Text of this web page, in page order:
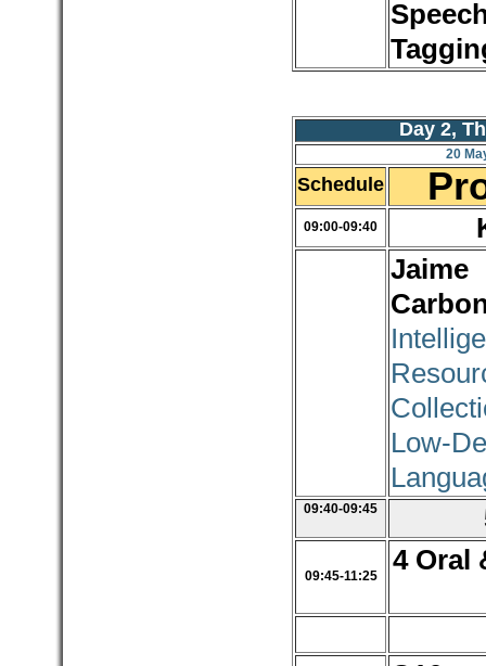
Day 2,
20
Schedule
09:00-09:40
Jaime
Low-
09:40-09:45
09:45-11:25 4 Oral